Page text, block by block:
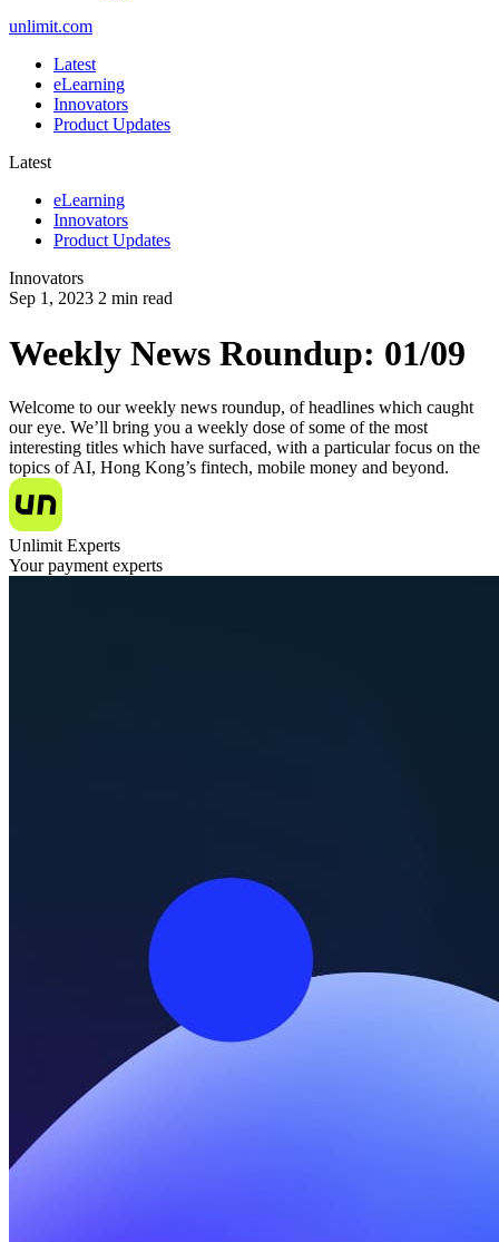
unlimit.com
Latest
eLearning
Innovators
Product Updates
Latest
eLearning
Innovators
Product Updates
Innovators
Sep 1, 2023 2 min read
Weekly News Roundup: 01/09
Welcome to our weekly news roundup, of headlines which caught
our eye. We’ll bring you a weekly dose of some of the most
interesting titles which have surfaced, with a particular focus on the
topics of AI, Hong Kong’s fintech, mobile money and beyond.
Unlimit Experts
Your payment experts